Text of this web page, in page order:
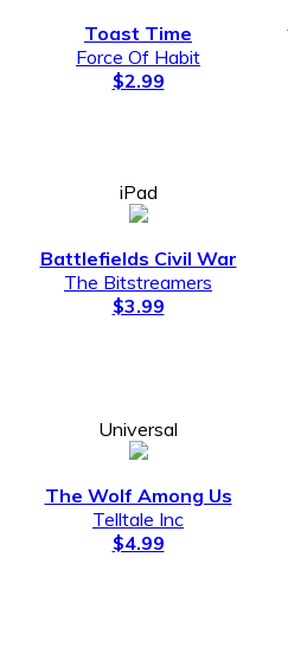
Toast Time
Force Of Habit
$2.99
iPad
Battlefields Civil War
The Bitstreamers
$3.99
Universal
The Wolf Among Us
Telltale Inc
$4.99